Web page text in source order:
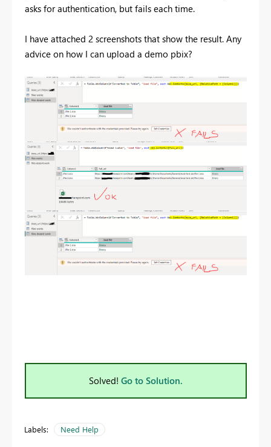
asks for authentication, but fails each time.
I have attached 2 screenshots that show the result. Any
advice on how I can upload a demo pbix?
Solved! Go to Solution.
Labels: Need Help